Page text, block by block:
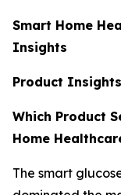
Smart Home
Insights
Product Insights
Which Product
Home
The smart